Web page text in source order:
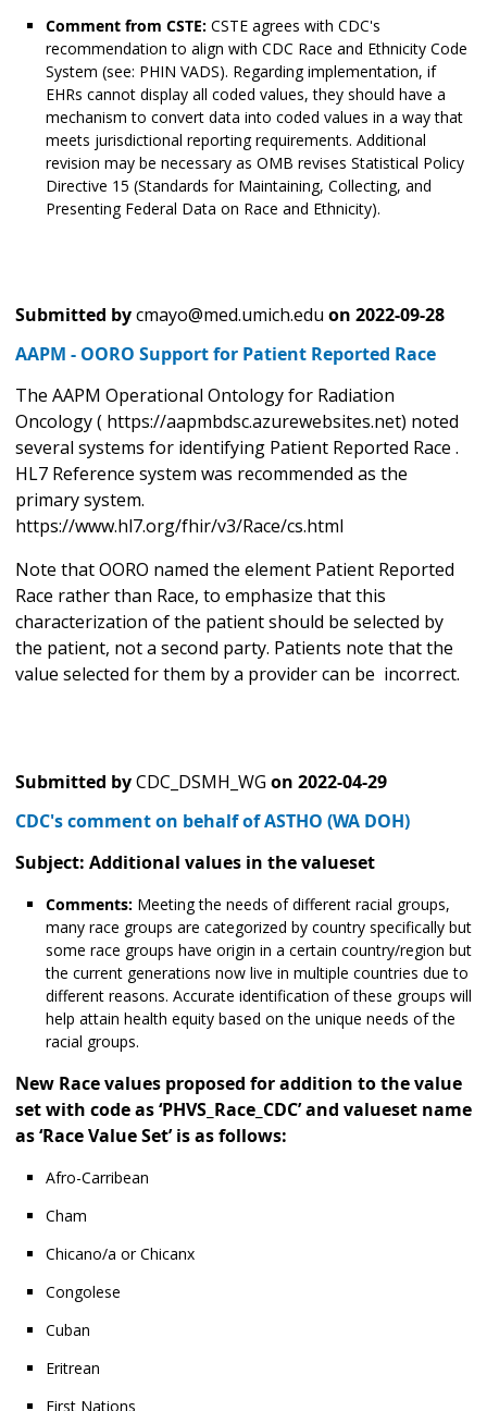
Comment from CSTE: CSTE agrees with CDC's
recommendation to align with CDC Race and Ethnicity Code
System (see: PHIN VADS). Regarding implementation, if
EHRs cannot display all coded values, they should have a
mechanism to convert data into coded values in a way that
meets jurisdictional reporting requirements. Additional
revision may be necessary as OMB revises Statistical Policy
Directive 15 (Standards for Maintaining, Collecting, and
Presenting Federal Data on Race and Ethnicity).
Submitted bycmayo@med.umich.edu on 2022-09-28
AAPM - OORO Support for Patient Reported Race
The AAPM Operational Ontology for Radiation
Oncology ( https://aapmbdsc.azurewebsites.net) noted
several systems for identifying Patient Reported Race .
HL7 Reference system was recommended as the
primary system.
https://www.hl7.org/fhir/v3/Race/cs.html
Note that OORO named the element Patient Reported
Race rather than Race, to emphasize that this
characterization of the patient should be selected by
the patient, not a second party. Patients note that the
value selected for them by a provider can be incorrect.
Submitted byCDC_DSMH_WG on 2022-04-29
CDC's comment on behalf of ASTHO (WA DOH)
Subject: Additional values in the valueset
Comments: Meeting the needs of different racial groups,
many race groups are categorized by country specifically but
some race groups have origin in a certain country/region but
the current generations now live in multiple countries due to
different reasons. Accurate identification of these groups will
help attain health equity based on the unique needs of the
racial groups.
New Race values proposed for addition to the value
set with code as ‘PHVS_Race_CDC’ and valueset name
as ‘Race Value Set’ is as follows:
Afro-Carribean
Cham
Chicano/a or Chicanx
Congolese
Cuban
Eritrean
First Nations